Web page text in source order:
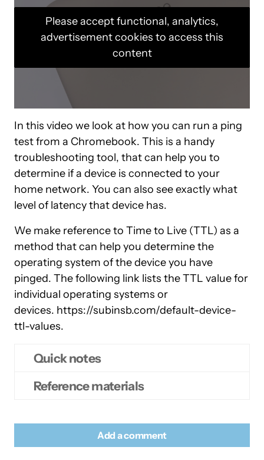
Please accept functional, analytics,
advertisement cookies to access this
content
In this video we look at how you can run a ping
test from a Chromebook. This is a handy
troubleshooting tool, that can help you to
determine if a device is connected to your
home network. You can also see exactly what
level of latency that device has.
We make reference to Time to Live (TTL) as a
method that can help you determine the
operating system of the device you have
pinged. The following link lists the TTL value for
individual operating systems or
devices. https://subinsb.com/default-device-
ttl-values.
Quick notes
At the command prompt type:
Reference materials
Wikipedia –Time to Live
Wikipedia –Ping
Add a comment